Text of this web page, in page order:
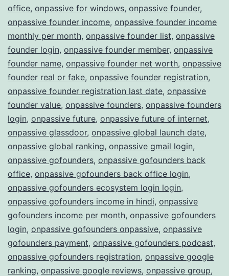
office, onpassive for windows, onpassive founder,
onpassive founder income, onpassive founder income
monthly per month, onpassive founder list, onpassive
founder login, onpassive founder member, onpassive
founder name, onpassive founder net worth, onpassive
founder real or fake, onpassive founder registration,
onpassive founder registration last date, onpassive
founder value, onpassive founders, onpassive founders
login, onpassive future, onpassive future of internet,
onpassive glassdoor, onpassive global launch date,
onpassive global ranking, onpassive gmail login,
onpassive gofounders, onpassive gofounders back
office, onpassive gofounders back office login,
onpassive gofounders ecosystem login login,
onpassive gofounders income in hindi, onpassive
gofounders income per month, onpassive gofounders
login, onpassive gofounders onpassive, onpassive
gofounders payment, onpassive gofounders podcast,
onpassive gofounders registration, onpassive google
ranking, onpassive google reviews, onpassive group,